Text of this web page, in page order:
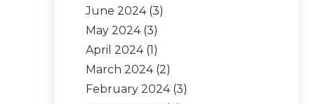
June 2024(3)
May 2024(3)
April 2024(1)
March 2024(2)
February 2024(3)